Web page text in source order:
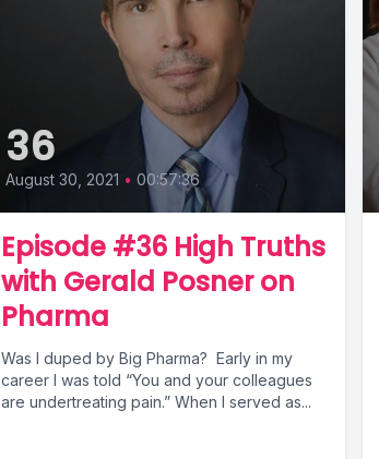
36
August 30, 2021 • 00:57:36
Episode #36 High Truths
with Gerald Posner on
Pharma
Was I duped by Big Pharma? Early in my
career I was told “You and your colleagues
are undertreating pain.” When I served as...